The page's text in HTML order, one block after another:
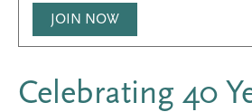
JOIN NOW
Celebrating 40